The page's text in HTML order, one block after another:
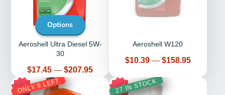
Options
Aeroshell Ultra Diesel 5W-
30
Price
$17.45 — $207.95
Aeroshell W120
Price
$10.39 — $158.95
10%
ONLY 9 LEFT 51%
27 IN STOCK